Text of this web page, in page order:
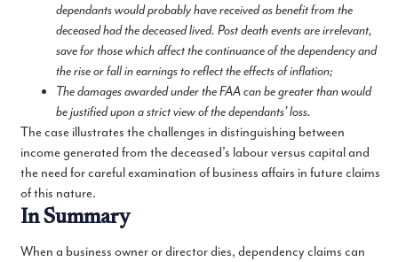
dependants would probably have received as benefit from the
deceased had the deceased lived. Post death events are irrelevant,
save for those which affect the continuance of the dependency and
the rise or fall in earnings to reflect the effects of inflation;
The damages awarded under the FAA can be greater than would
be justified upon a strict view of the dependants’ loss.
The case illustrates the challenges in distinguishing between
income generated from the deceased’s labour versus capital and
the need for careful examination of business affairs in future claims
of this nature.
In Summary
When a business owner or director dies, dependency claims can